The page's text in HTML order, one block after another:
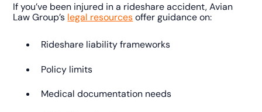
If you’ve been injured in a rideshare accident, Avian
Law Group’s legal resourcesoffer guidance on:
Rideshare liability frameworks
Policy limits
Medical documentation needs